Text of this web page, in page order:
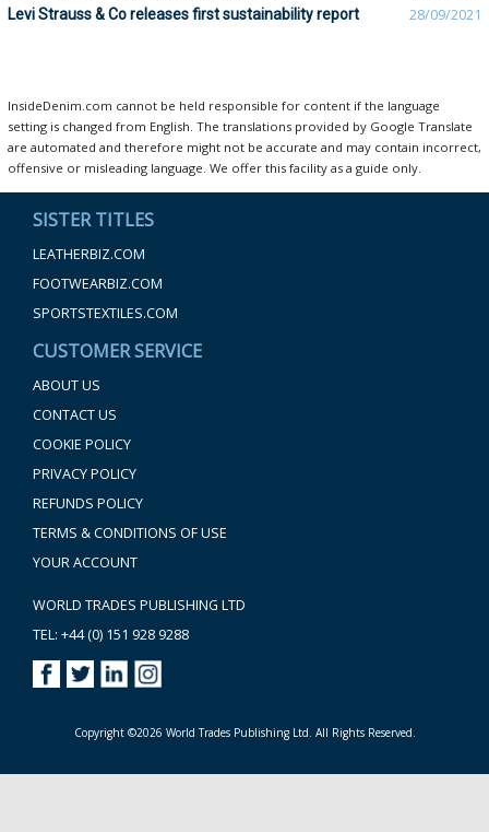
Levi Strauss & Co releases first sustainability report 28/09/2021
InsideDenim.com cannot be held responsible for content if the language
setting is changed from English. The translations provided by Google Translate
are automated and therefore might not be accurate and may contain incorrect,
offensive or misleading language. We offer this facility as a guide only.
SISTER TITLES
LEATHERBIZ.COM
FOOTWEARBIZ.COM
SPORTSTEXTILES.COM
CUSTOMER SERVICE
ABOUT US
CONTACT US
COOKIE POLICY
PRIVACY POLICY
REFUNDS POLICY
TERMS & CONDITIONS OF USE
YOUR ACCOUNT
WORLD TRADES PUBLISHING LTD
TEL: +44 (0) 151 928 9288
Copyright ©2026 World Trades Publishing Ltd. All Rights Reserved.